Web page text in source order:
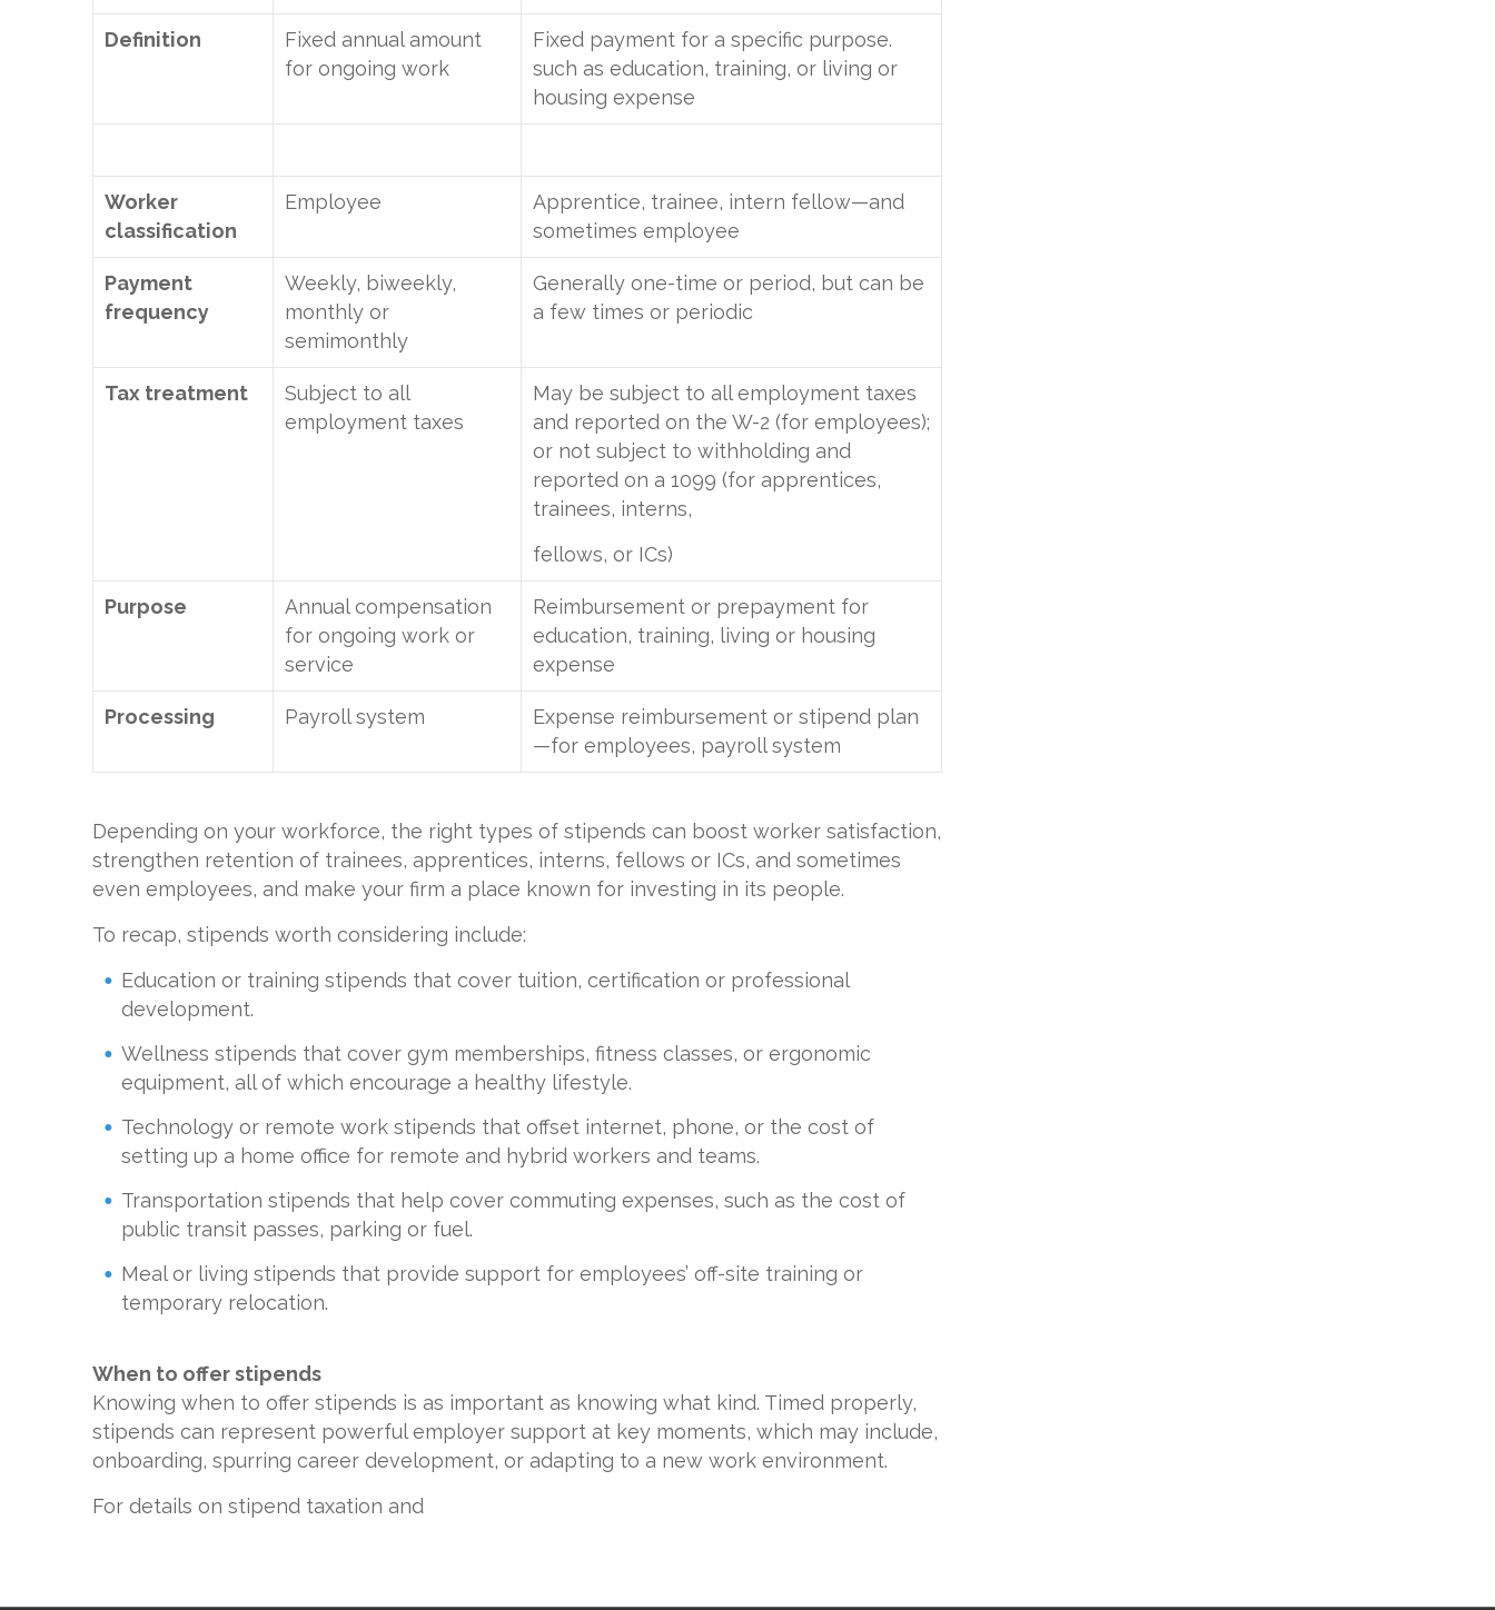
Definition
Fixed annual amount
for ongoing work
Fixed payment for a specific purpose.
such as education, training, or living or
housing expense
Worker
classification
Employee
Apprentice, trainee, intern fellow—and
sometimes employee
Payment
frequency
Weekly, biweekly,
monthly or
semimonthly
Generally one-time or period, but can be
a few times or periodic
Tax treatment
Subject to all
employment taxes
May be subject to all employment taxes
and reported on the W-2 (for employees);
or not subject to withholding and
reported on a 1099 (for apprentices,
trainees, interns,
fellows, or ICs)
Purpose
Annual compensation
for ongoing work or
service
Reimbursement or prepayment for
education, training, living or housing
expense
Processing Payroll system
Expense reimbursement or stipend plan
—for employees, payroll system
Depending on your workforce, the right types of stipends can boost worker satisfaction,
strengthen retention of trainees, apprentices, interns, fellows or ICs, and sometimes
even employees, and make your firm a place known for investing in its people.
To recap, stipends worth considering include:
Education or training stipends that cover tuition, certification or professional
development.
Wellness stipends that cover gym memberships, fitness classes, or ergonomic
equipment, all of which encourage a healthy lifestyle.
Technology or remote work stipends that offset internet, phone, or the cost of
setting up a home office for remote and hybrid workers and teams.
Transportation stipends that help cover commuting expenses, such as the cost of
public transit passes, parking or fuel.
Meal or living stipends that provide support for employees’ off-site training or
temporary relocation.
When to offer stipends
Knowing when to offer stipends is as important as knowing what kind. Timed properly,
stipends can represent powerful employer support at key moments, which may include,
onboarding, spurring career development, or adapting to a new work environment.
For details on stipend taxation and